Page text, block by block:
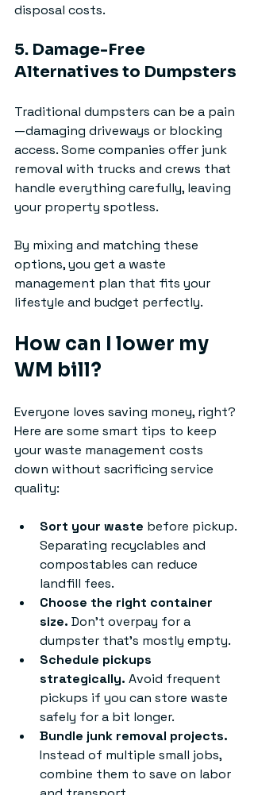
disposal costs.
5. Damage-Free
Alternatives to Dumpsters
Traditional dumpsters can be a pain
—damaging driveways or blocking
access. Some companies offer junk
removal with trucks and crews that
handle everything carefully, leaving
your property spotless.
By mixing and matching these
options, you get a waste
management plan that fits your
lifestyle and budget perfectly.
How can I lower my
WM bill?
Everyone loves saving money, right?
Here are some smart tips to keep
your waste management costs
down without sacrificing service
quality:
Sort your waste before pickup.
Separating recyclables and
compostables can reduce
landfill fees.
Choose the right container
size. Don’t overpay for a
dumpster that’s mostly empty.
Schedule pickups
strategically. Avoid frequent
pickups if you can store waste
safely for a bit longer.
Bundle junk removal projects.
Instead of multiple small jobs,
combine them to save on labor